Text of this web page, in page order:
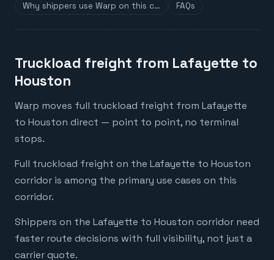
Why shippers use Warp on this c…
FAQs
Truckload freight from Lafayette to
Houston
Warp moves full truckload freight from Lafayette
to Houston direct — point to point, no terminal
stops.
Full truckload freight on the Lafayette to Houston
corridor is among the primary use cases on this
corridor.
Shippers on the Lafayette to Houston corridor need
faster route decisions with full visibility, not just a
carrier quote.